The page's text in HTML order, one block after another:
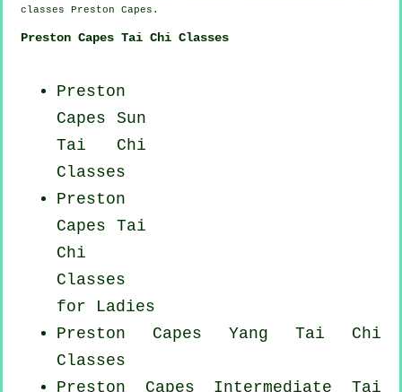
classes Preston Capes.
Preston Capes Tai Chi Classes
Preston
Capes Sun
Tai Chi
Classes
Preston
Capes Tai
Chi
Classes
for Ladies
Preston Capes Yang Tai Chi
Classes
Preston Capes Intermediate Tai